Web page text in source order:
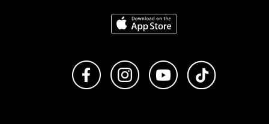
Download on the App Store
Like us on FacebookFollow us on Instagram
Subscribe to us on